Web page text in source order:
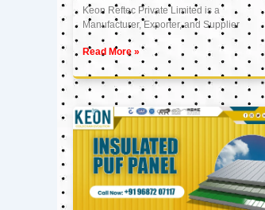
Keon Reftec Private Limited is a
Manufacturer, Exporter, and Supplier
Read More »